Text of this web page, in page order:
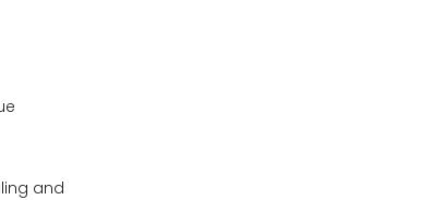
and